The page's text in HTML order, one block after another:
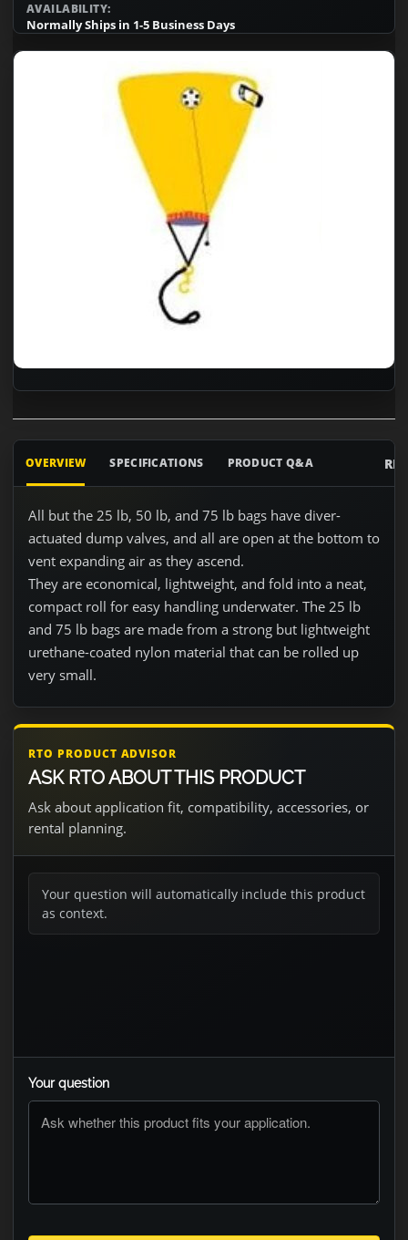
AVAILABILITY:
Normally Ships in 1-5 Business Days
OVERVIEW SPECIFICATIONS PRODUCT Q&A
All but the 25 lb, 50 lb, and 75 lb bags have diver-
actuated dump valves, and all are open at the bottom to
vent expanding air as they ascend.
They are economical, lightweight, and fold into a neat,
compact roll for easy handling underwater. The 25 lb
and 75 lb bags are made from a strong but lightweight
urethane-coated nylon material that can be rolled up
very small.
RTO PRODUCT ADVISOR
ASK RTO ABOUT THIS PRODUCT
Ask about application fit, compatibility, accessories, or
rental planning.
Your question will automatically include this product
as context.
Your question